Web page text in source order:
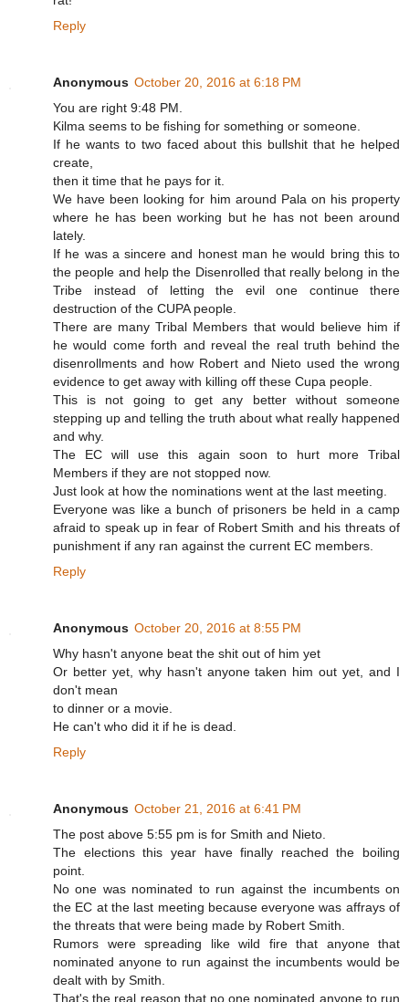
Reply
Anonymous October 20, 2016 at 6:18 PM
You are right 9:48 PM.
Kilma seems to be fishing for something or someone.
If he wants to two faced about this bullshit that he helped
create,
then it time that he pays for it.
We have been looking for him around Pala on his property
where he has been working but he has not been around
lately.
If he was a sincere and honest man he would bring this to
the people and help the Disenrolled that really belong in the
Tribe instead of letting the evil one continue there
destruction of the CUPA people.
There are many Tribal Members that would believe him if
he would come forth and reveal the real truth behind the
disenrollments and how Robert and Nieto used the wrong
evidence to get away with killing off these Cupa people.
This is not going to get any better without someone
stepping up and telling the truth about what really happened
and why.
The EC will use this again soon to hurt more Tribal
Members if they are not stopped now.
Just look at how the nominations went at the last meeting.
Everyone was like a bunch of prisoners be held in a camp
afraid to speak up in fear of Robert Smith and his threats of
punishment if any ran against the current EC members.
Reply
Anonymous October 20, 2016 at 8:55 PM
Why hasn't anyone beat the shit out of him yet
Or better yet, why hasn't anyone taken him out yet, and I
don't mean
to dinner or a movie.
He can't who did it if he is dead.
Reply
Anonymous October 21, 2016 at 6:41 PM
The post above 5:55 pm is for Smith and Nieto.
The elections this year have finally reached the boiling
point.
No one was nominated to run against the incumbents on
the EC at the last meeting because everyone was affrays of
the threats that were being made by Robert Smith.
Rumors were spreading like wild fire that anyone that
nominated anyone to run against the incumbents would be
dealt with by Smith.
That's the real reason that no one nominated anyone to run